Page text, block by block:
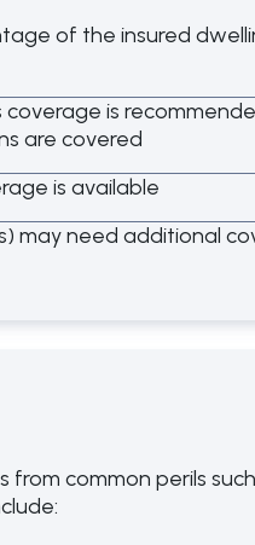
of the insured
is
are covered
is available
may need additional
common perils